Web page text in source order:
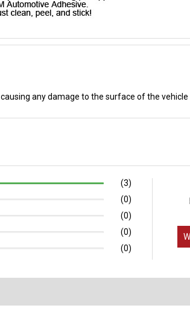
any damage to the surface of the vehicle
(3)
(0)
(0)
(0)
(0)